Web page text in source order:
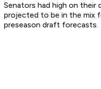
Senators had high on their
projected to be in the mix
preseason draft forecasts.